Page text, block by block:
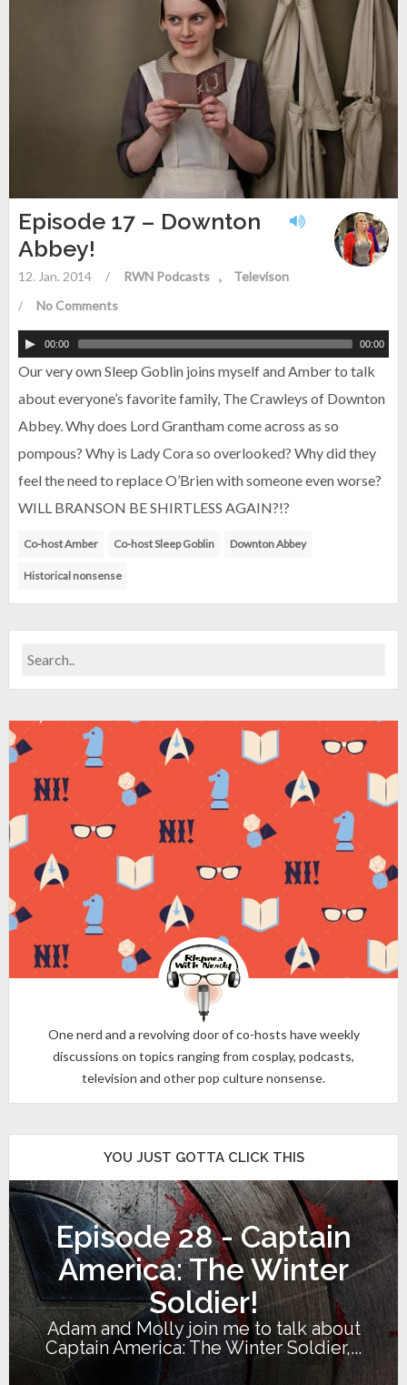
Episode 17 – Downton
Abbey!
12. Jan. 2014 / RWN Podcasts
Televison
/
No Comments
00:00 00:00
Our very own Sleep Goblin joins myself and Amber to talk
about everyone’s favorite family, The Crawleys of Downton
Abbey. Why does Lord Grantham come across as so
pompous? Why is Lady Cora so overlooked? Why did they
feel the need to replace O’Brien with someone even worse?
WILL BRANSON BE SHIRTLESS AGAIN?!?
Co-host Amber Co-host Sleep Goblin Downton Abbey
Historical nonsense
One nerd and a revolving door of co-hosts have weekly
discussions on topics ranging from cosplay, podcasts,
television and other pop culture nonsense.
YOU JUST GOTTA CLICK THIS
Episode 28 - Captain
America: The Winter
Soldier!
Adam and Molly join me to talk about
Captain America: The Winter Soldier,...